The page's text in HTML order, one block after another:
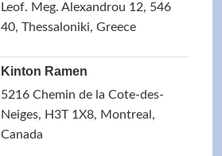
Leof. Meg. Alexandrou 12, 546
40, Thessaloniki, Greece
Kinton Ramen
5216 Chemin de la Cote-des-
Neiges, H3T 1X8, Montreal,
Canada